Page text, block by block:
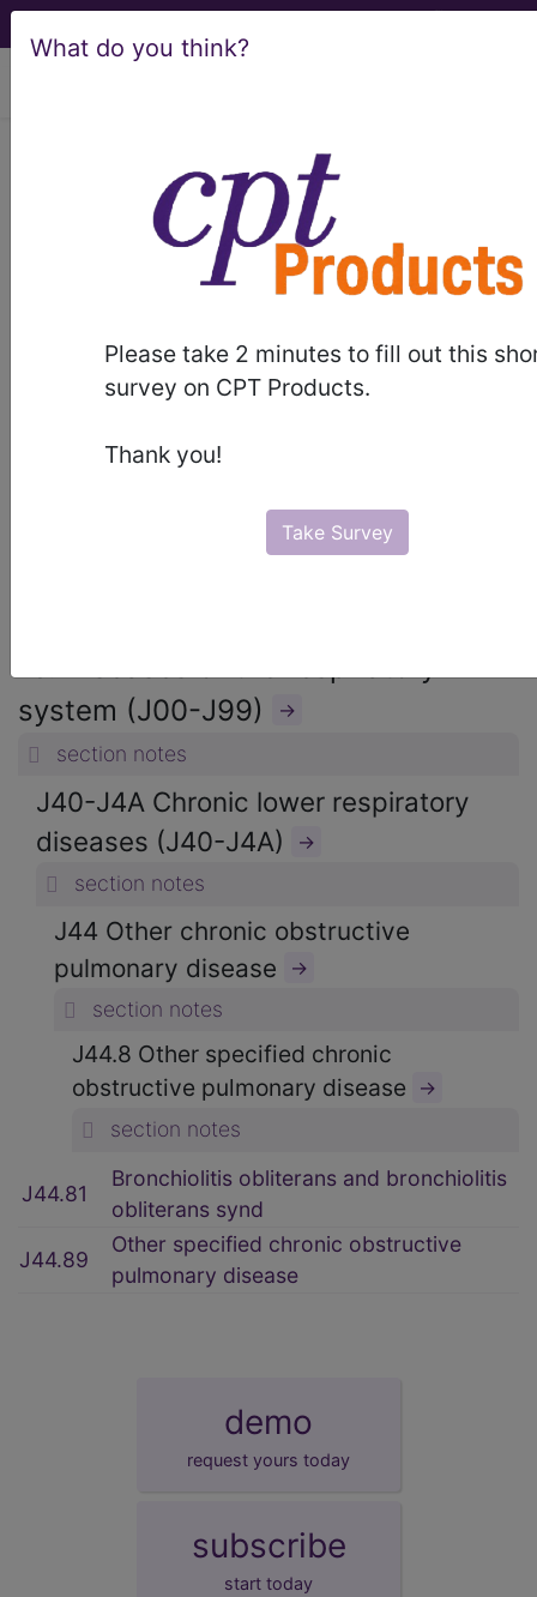
What do you think?
Please take 2 minutes to fill out this
survey on CPT Products.
Thank you!
Take Survey
HCPCS CDT® ICD-10-CM
MS-DRG
Index Search
Official Guidelines
Neoplasms
Drugs External Causes
system (J00-J99)
→
section notes
J40-J4A Chronic lower respiratory
diseases (J40-J4A)
→
section notes
J44 Other chronic obstructive
pulmonary disease
→
section notes
J44.8 Other specified chronic
obstructive pulmonary disease
→
section notes
J44.81
Bronchiolitis obliterans and bronchiolitis
obliterans synd
J44.89
Other specified chronic obstructive
pulmonary disease
demo
request yours today
subscribe
start today